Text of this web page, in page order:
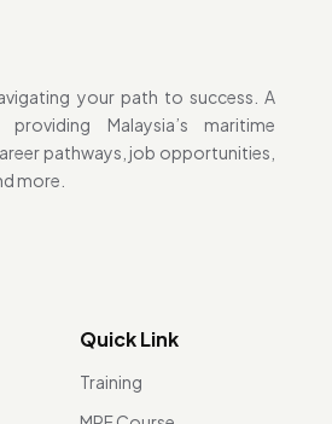
your path to success. A
Malaysia’s maritime
pathways, job opportunities,
more.
Quick Link
Training